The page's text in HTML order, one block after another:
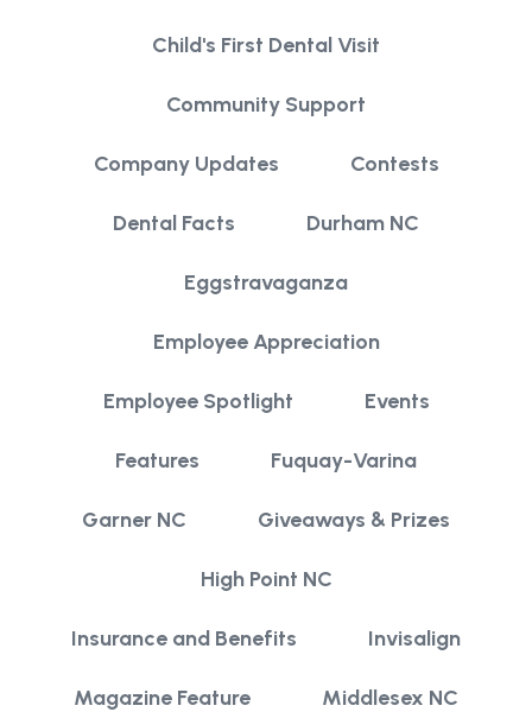
Child's First Dental Visit
Community Support
Company Updates Contests
Dental Facts Durham NC
Eggstravaganza
Employee Appreciation
Employee Spotlight Events
Features Fuquay-Varina
Garner NC Giveaways & Prizes
High Point NC
Insurance and Benefits Invisalign
Magazine Feature Middlesex NC